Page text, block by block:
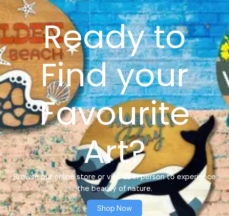
Ready to
Find your
Favourite
Art?
Browse our online store or visit us in person to experience
the beauty of nature.
Shop Now